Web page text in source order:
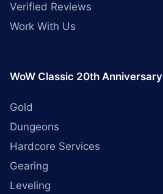
Verified Reviews
Work With Us
WoW Classic 20th Anniversary
Gold
Dungeons
Hardcore Services
Gearing
Leveling